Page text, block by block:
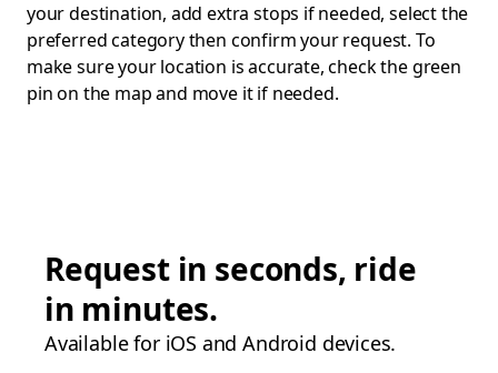
your destination, add extra stops if needed, select the
preferred category then confirm your request. To
make sure your location is accurate, check the green
pin on the map and move it if needed.
Request in seconds, ride
in minutes.
Available for iOS and Android devices.